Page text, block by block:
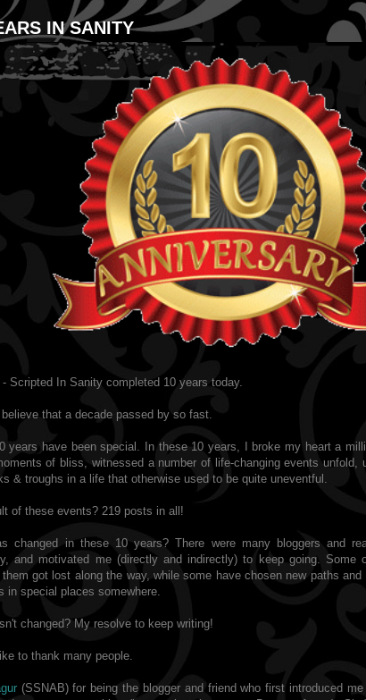
IN SANITY
- Scripted In Sanity completed 10 years today.
believe that a decade passed by so fast.
years have been special. In these 10 years, I broke my heart a
of bliss, witnessed a number of life-changing events unfold,
& troughs in a life that otherwise used to be quite uneventful.
of these events? 219 posts in all!
changed in these 10 years? There were many bloggers and
and motivated me (directly and indirectly) to keep going. Some
got lost along the way, while some have chosen new paths
in special places somewhere.
changed? My resolve to keep writing!
to thank many people.
(SSNAB) for being the blogger and friend who first introduced